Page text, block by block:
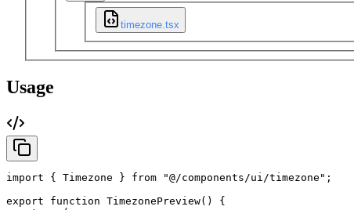
timezone.tsx
Usage
import { Timezone } from "@/components/ui/timezone" ;
export
function TimezonePreview( )
{